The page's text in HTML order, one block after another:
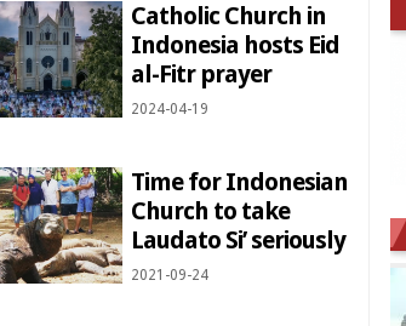
Catholic Church in
Indonesia hosts Eid
al-Fitr prayer
2024-04-19
Time for Indonesian
Church to take
Laudato Si’ seriously
2021-09-24